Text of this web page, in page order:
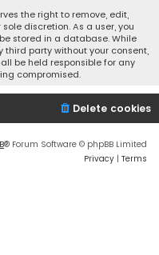
the right to remove, edit,
discretion. As a user, you
stored in a database. While
party without your consent,
be held responsible for any
compromised.
Delete cookies
® Forum Software © phpBB Limited
Privacy | Terms